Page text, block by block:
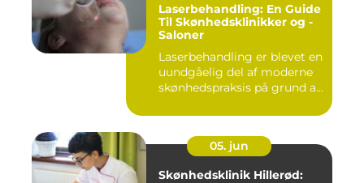
Laserbehandling: En Guide
Til Skønhedsklinikker og -
Saloner
Laserbehandling er blevet en
uundgåelig del af moderne
skønhedspraksis på grund a...
05. jun
Skønhedsklinik Hillerød: